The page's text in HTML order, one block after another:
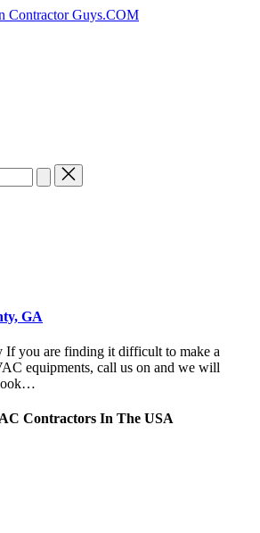
HVAC
GA
If you are finding it difficult to make a
equipments, call us on and we will
Contractors In The USA